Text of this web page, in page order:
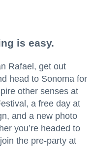
is easy.
Rafael, get out
head to Sonoma for
other senses at
a free day at
and a new photo
you’re headed to
the pre-party at